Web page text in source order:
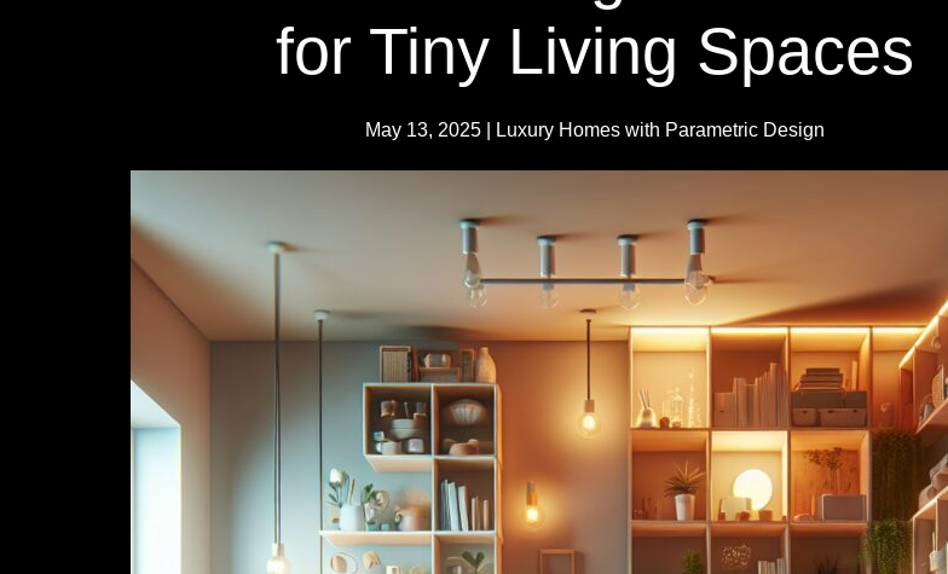
for Tiny Living Spaces
May 13, 2025 Luxury Homes with Parametric Design